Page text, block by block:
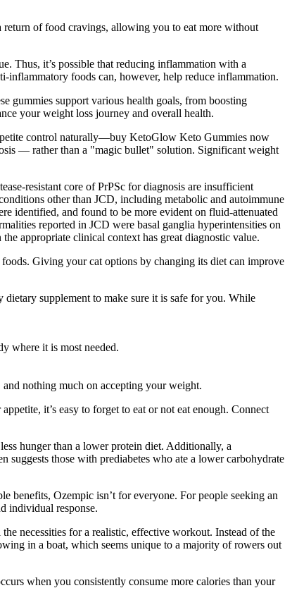
return of food cravings, allowing you to eat more without
Thus, it’s possible that reducing inflammation with a
inflammatory foods can, however, help reduce inflammation.
gummies support various health goals, from boosting
your weight loss journey and overall health.
control naturally—buy KetoGlow Keto Gummies now
— rather than a "magic bullet" solution. Significant weight
resistant core of PrPSc for diagnosis are insufficient
other than JCD, including metabolic and autoimmune
identified, and found to be more evident on fluid-attenuated
reported in JCD were basal ganglia hyperintensities on
appropriate clinical context has great diagnostic value.
Giving your cat options by changing its diet can improve
supplement to make sure it is safe for you. While
where it is most needed.
nothing much on accepting your weight.
it’s easy to forget to eat or not eat enough. Connect
hunger than a lower protein diet. Additionally, a
those with prediabetes who ate a lower carbohydrate
benefits, Ozempic isn’t for everyone. For people seeking an
individual response.
necessities for a realistic, effective workout. Instead of the
in a boat, which seems unique to a majority of rowers out
when you consistently consume more calories than your